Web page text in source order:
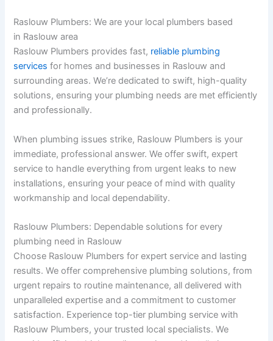
Raslouw Plumbers: We are your local plumbers based
in Raslouw area
Raslouw Plumbers provides fast, reliable plumbing
services for homes and businesses in Raslouw and
surrounding areas. We’re dedicated to swift, high-quality
solutions, ensuring your plumbing needs are met efficiently
and professionally.
When plumbing issues strike, Raslouw Plumbers is your
immediate, professional answer. We offer swift, expert
service to handle everything from urgent leaks to new
installations, ensuring your peace of mind with quality
workmanship and local dependability.
Raslouw Plumbers: Dependable solutions for every
plumbing need in Raslouw
Choose Raslouw Plumbers for expert service and lasting
results. We offer comprehensive plumbing solutions, from
urgent repairs to routine maintenance, all delivered with
unparalleled expertise and a commitment to customer
satisfaction. Experience top-tier plumbing service with
Raslouw Plumbers, your trusted local specialists. We